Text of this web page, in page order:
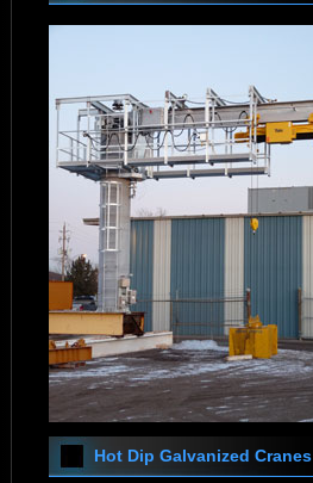
Hot Dip Galvanized Cranes